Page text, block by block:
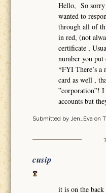
Hello, So sorry
wanted to
through all of
in red, (not
certificate ,
number you
*FYI There’s a
card as well ,
”corporation”! I
accounts but
Submitted by Jen_Evaon
cusip
it is on the